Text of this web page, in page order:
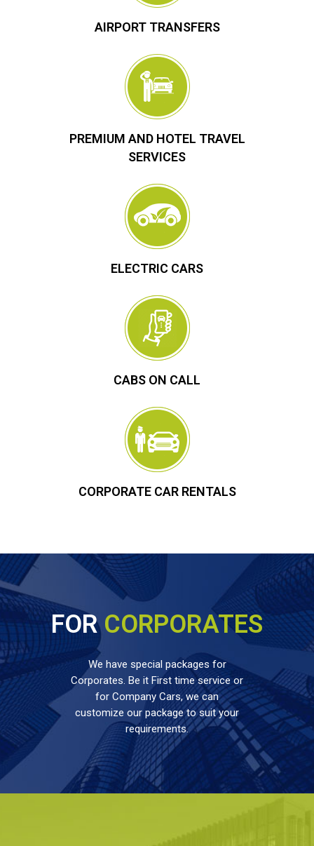
AIRPORT TRANSFERS
PREMIUM AND HOTEL TRAVEL
SERVICES
ELECTRIC CARS
CABS ON CALL
CORPORATE CAR RENTALS
FORCORPORATES
We have special packages for
Corporates. Be it First time service or
for Company Cars, we can
customize our package to suit your
requirements.